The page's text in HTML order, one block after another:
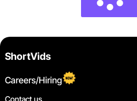
ShortVids
Careers/Hiring